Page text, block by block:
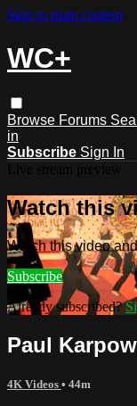
Skip to main content
WC+
Browse Forums
in
Subscribe Sign In
Watch this
Watch this video
Subscribe
Already subscribed?
Paul
4K Videos • 44m